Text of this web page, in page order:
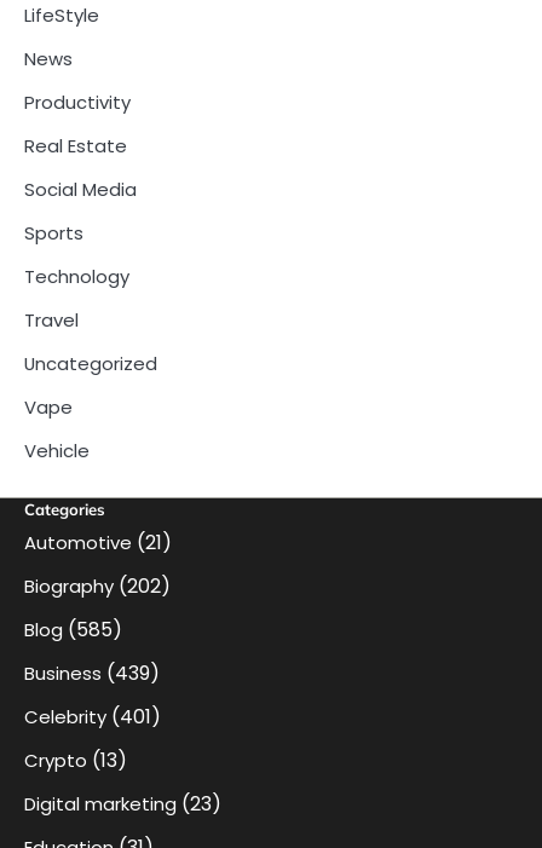
LifeStyle
News
Productivity
Real Estate
Social Media
Sports
Technology
Travel
Uncategorized
Vape
Vehicle
Categories
Automotive (21)
Biography (202)
Blog (585)
Business (439)
Celebrity (401)
Crypto (13)
Digital marketing (23)